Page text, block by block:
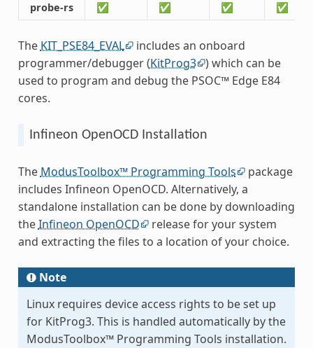
probe-rs ✅ ✅ ✅ ✅
TheKIT_PSE84_EVAL includes an onboard
programmer/debugger (KitProg3 ) which can be
used to program and debug the PSOC™ Edge E84
cores.
Infineon OpenOCD Installation
TheModusToolbox™ Programming Tools
package
includes Infineon OpenOCD. Alternatively, a
standalone installation can be done by downloading
theInfineon OpenOCD
release for your system
and extracting the files to a location of your choice.
Note
Linux requires device access rights to be set up
for KitProg3. This is handled automatically by the
ModusToolbox™ Programming Tools installation.